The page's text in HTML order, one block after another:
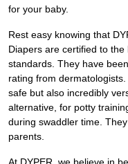
for your baby.
Rest easy knowing that
Diapers are certified to
standards. They have
rating from
safe but also incredibly
alternative, for potty
during swaddler time.
parents.